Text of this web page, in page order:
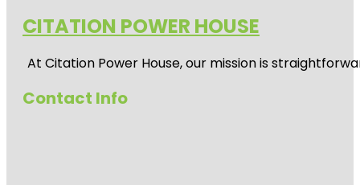
CITATION POWER HOUSE
At Citation Power House, our mission is
Contact Info